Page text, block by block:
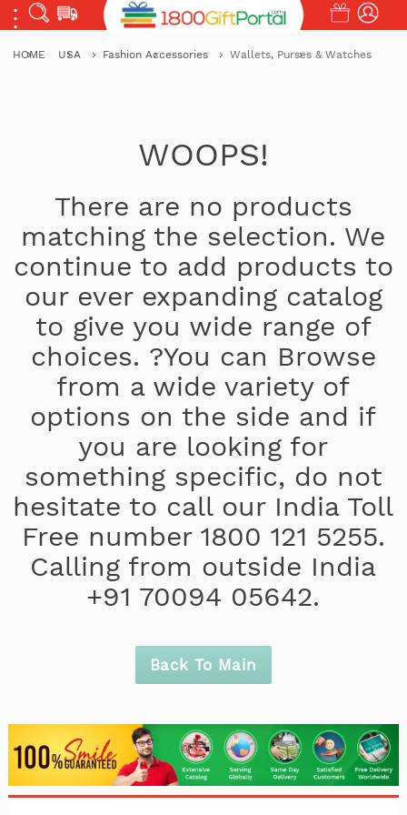
HOME USA Fashion Accessories Wallets, Purses & Watches
WOOPS!
There are no products
matching the selection. We
continue to add products to
our ever expanding catalog
to give you wide range of
choices. ?You can Browse
from a wide variety of
options on the side and if
you are looking for
something specific, do not
hesitate to call our India Toll
Free number 1800 121 5255.
Calling from outside India
+91 70094 05642.
Back To Main